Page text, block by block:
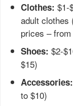
Clothes: $1-
adult clothes
prices –
Shoes: $2-
$15)
Accessories:
to $10)